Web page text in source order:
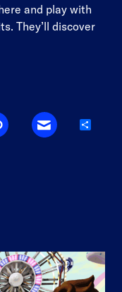
and play with
They’ll discover
Share